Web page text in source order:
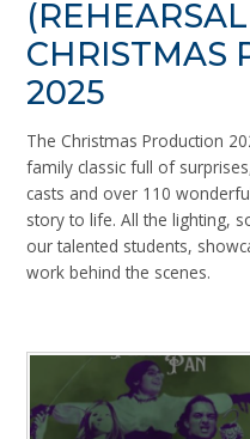
CHRISTMAS
2025
The Christmas Production
family classic full of
casts and over 110
story to life. All the lighting,
our talented students,
work behind the scenes.